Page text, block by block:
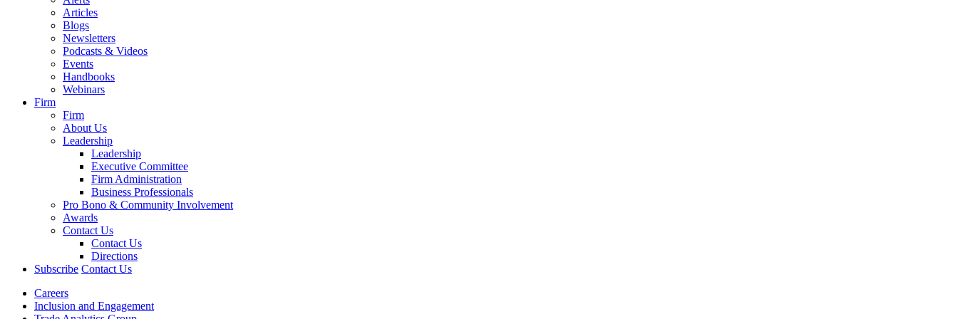
Articles
Blogs
Newsletters
Podcasts & Videos
Events
Handbooks
Webinars
Firm
Firm
About Us
Leadership
Leadership
Executive Committee
Firm Administration
Business Professionals
Pro Bono & Community Involvement
Awards
Contact Us
Contact Us
Directions
Subscribe Contact Us
Careers
Inclusion and Engagement